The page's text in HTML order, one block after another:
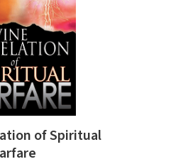
of Spiritual